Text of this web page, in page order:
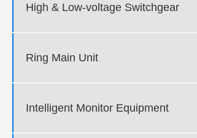
High & Low-voltage Switchgear
Ring Main Unit
Intelligent Monitor Equipment